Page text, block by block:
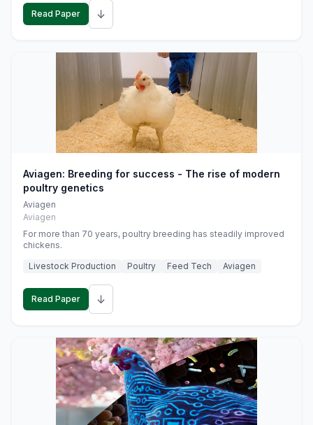
Read Paper ↓
Aviagen: Breeding for success - The rise of modern
poultry genetics
Aviagen
Aviagen
For more than 70 years, poultry breeding has steadily improved
chickens.
Livestock Production
Poultry Feed Tech Aviagen
Read Paper ↓